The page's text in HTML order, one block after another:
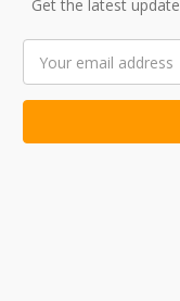
Get the latest
Address